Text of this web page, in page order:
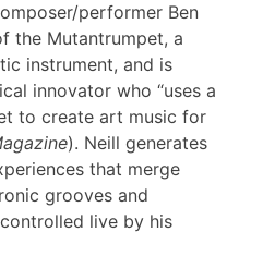
performer Ben
the Mutantrumpet, a
instrument, and is
innovator who “uses a
to create art music for
). Neill generates
that merge
grooves and
live by his